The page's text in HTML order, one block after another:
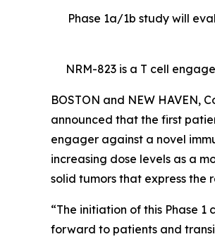
Phase 1a/1b study will
NRM-823 is a T cell
BOSTON and NEW HAVEN,
announced that the first
engager against a novel
increasing dose levels as a
solid tumors that express the
“The initiation of this Phase
forward to patients and